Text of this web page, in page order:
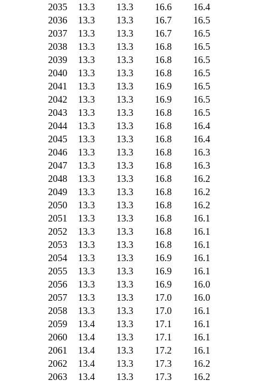
2035
13.3 13.3 16.6
16.4
2036
13.3 13.3 16.7
16.5
2037
13.3 13.3 16.7
16.5
2038
13.3 13.3 16.8
16.5
2039
13.3 13.3 16.8
16.5
2040
13.3 13.3 16.8
16.5
2041
13.3 13.3 16.9
16.5
2042
13.3 13.3 16.9
16.5
2043
13.3 13.3 16.8
16.5
2044
13.3 13.3 16.8
16.4
2045
13.3 13.3 16.8
16.4
2046
13.3 13.3 16.8
16.3
2047
13.3 13.3 16.8
16.3
2048
13.3 13.3 16.8
16.2
2049
13.3 13.3 16.8
16.2
2050
13.3 13.3 16.8
16.2
2051
13.3 13.3 16.8
16.1
2052
13.3 13.3 16.8
16.1
2053
13.3 13.3 16.8
16.1
2054
13.3 13.3 16.9
16.1
2055
13.3 13.3 16.9
16.1
2056
13.3 13.3 16.9
16.0
2057
13.3 13.3 17.0
16.0
2058
13.3 13.3 17.0
16.1
2059
13.4 13.3 17.1
16.1
2060
13.4 13.3 17.1
16.1
2061
13.4 13.3 17.2
16.1
2062
13.4 13.3 17.3
16.2
2063
13.4 13.3 17.3
16.2